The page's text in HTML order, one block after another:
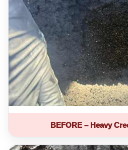
BEFORE – Heavy